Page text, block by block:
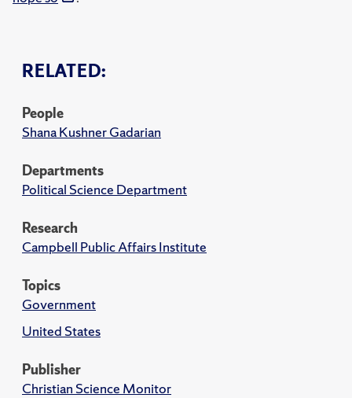
RELATED:
People
Shana Kushner Gadarian
Departments
Political Science Department
Research
Campbell Public Affairs Institute
Topics
Government
United States
Publisher
Christian Science Monitor